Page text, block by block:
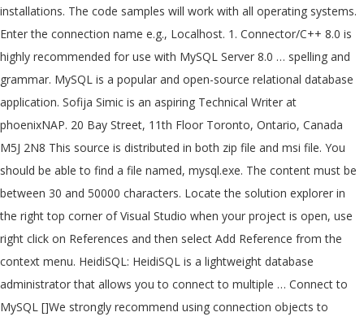
installations. The code samples will work with all operating systems.
Enter the connection name e.g., Localhost. 1. Connector/C++ 8.0 is
highly recommended for use with MySQL Server 8.0 … spelling and
grammar. MySQL is a popular and open-source relational database
application. Sofija Simic is an aspiring Technical Writer at
phoenixNAP. 20 Bay Street, 11th Floor Toronto, Ontario, Canada
M5J 2N8 This source is distributed in both zip file and msi file. You
should be able to find a file named, mysql.exe. The content must be
between 30 and 50000 characters. Locate the solution explorer in
the right top corner of Visual Studio when your project is open, use
right click on References and then select Add Reference from the
context menu. HeidiSQL: HeidiSQL is a lightweight database
administrator that allows you to connect to multiple … Connect to
MySQL []We strongly recommend using connection objects to